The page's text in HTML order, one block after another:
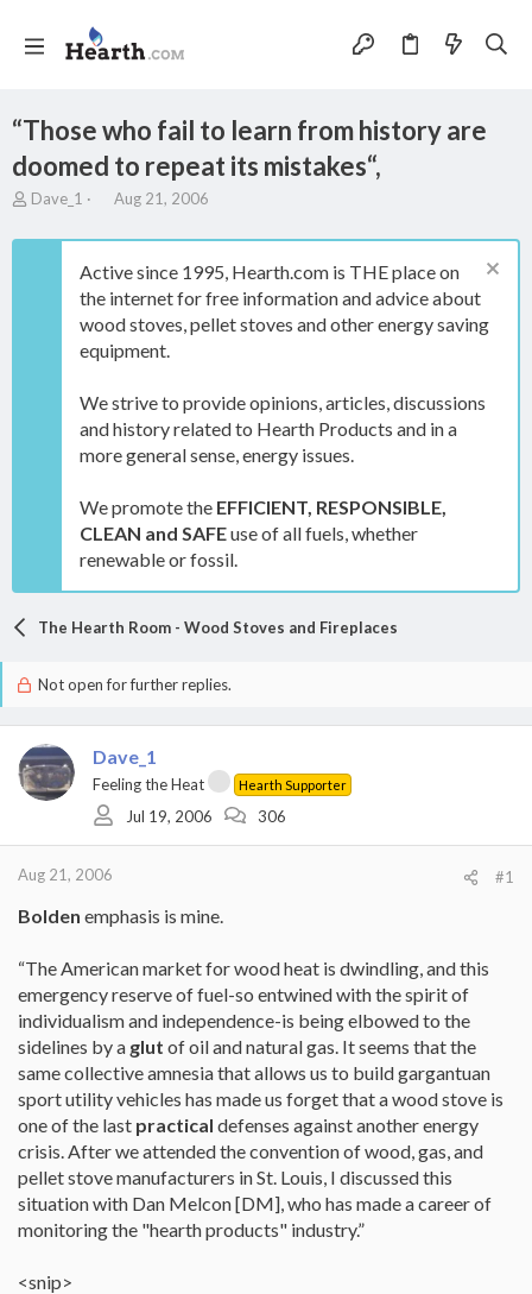
“Those who fail to learn from history are
doomed to repeat its mistakes“,
T
r
Dave_1
S
a
t
d
a
t
Aug 21, 2006
Active since 1995, Hearth.com is THE place on
the internet for free information and advice about
wood stoves, pellet stoves and other energy saving
equipment.
We strive to provide opinions, articles, discussions
and history related to Hearth Products and in a
more general sense, energy issues.
We promote the EFFICIENT, RESPONSIBLE,
CLEAN and SAFEuse of all fuels, whether
renewable or fossil.
The Hearth Room - Wood Stoves and Fireplaces
Not open for further replies.
Dave_1
Feeling the Heat Hearth Supporter
Jul 19, 2006 306
Aug 21, 2006 #1
Bolden emphasis is mine.
“The American market for wood heat is dwindling, and this
emergency reserve of fuel-so entwined with the spirit of
individualism and independence-is being elbowed to the
sidelines by a glut of oil and natural gas. It seems that the
same collective amnesia that allows us to build gargantuan
sport utility vehicles has made us forget that a wood stove is
one of the last practical defenses against another energy
crisis. After we attended the convention of wood, gas, and
pellet stove manufacturers in St. Louis, I discussed this
situation with Dan Melcon [DM], who has made a career of
monitoring the "hearth products" industry.”
<snip>